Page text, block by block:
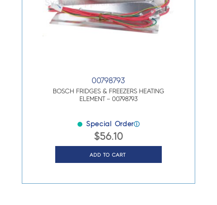
00798793
BOSCH FRIDGES & FREEZERS HEATING
ELEMENT – 00798793
Special Orderⓘ
$56.10
ADD TO CART